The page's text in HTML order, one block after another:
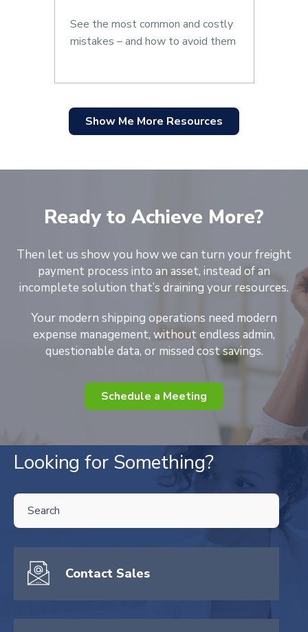
See the most common and costly
mistakes – and how to avoid them
Show Me More Resources
Ready to Achieve More?
Then let us show you how we can turn your freight
payment process into an asset, instead of an
incomplete solution that’s draining your resources.
Your modern shipping operations need modern
expense management, without endless admin,
questionable data, or missed cost savings.
Schedule a Meeting
Looking for Something?
THIS IS A SEARCH FIELD WITH AN AUTO-SUGGEST FEATURE
There are no suggestions because the search field is empty.
Contact Sales